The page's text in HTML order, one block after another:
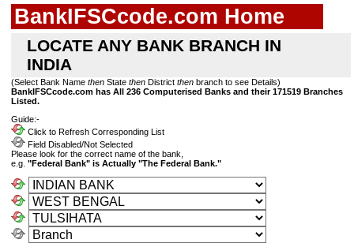
BankIFSCcode.com Home
LOCATE ANY BANK BRANCH IN
INDIA
(Select Bank Name then State then District then branch to see Details)
BankIFSCcode.com has All 236 Computerised Banks and their 171519 Branches
Listed.
Guide:-
Click to Refresh Corresponding List
Field Disabled/Not Selected
Please look for the correct name of the bank,
e.g. "Federal Bank" is Actually "The Federal Bank."